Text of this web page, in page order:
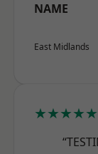
NAME
East Midlands
★★★★★